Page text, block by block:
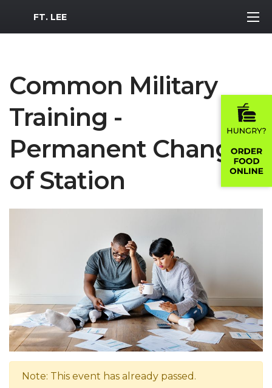
MWR Logo
FT. LEE
Common Military
Training -
Permanent Change
of Station
Note: This event has already passed.